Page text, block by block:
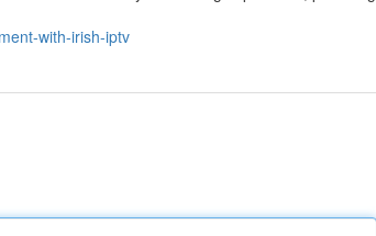
with-irish-iptv